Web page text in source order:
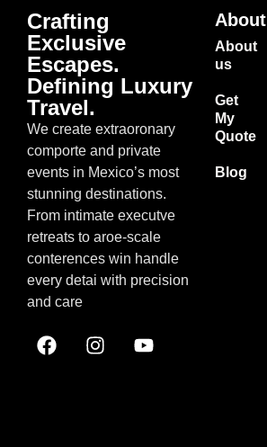
Crafting
Exclusive
Escapes.
Defining Luxury
Travel.
We create extraoronary
comporte and private
events in Mexico’s most
stunning destinations.
From intimate executve
retreats to aroe-scale
conterences win handle
every detai with precision
and care
About
About
us
Get
My
Quote
Blog